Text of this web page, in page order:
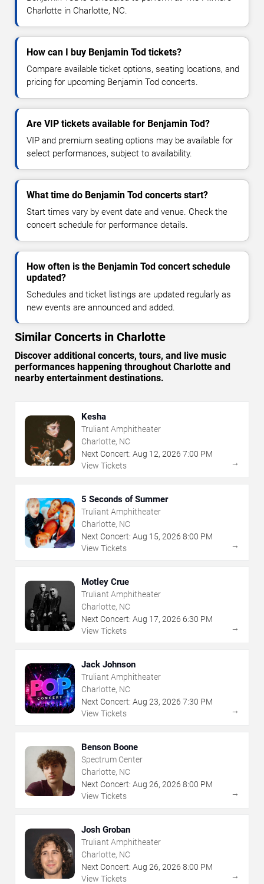
Charlotte in Charlotte, NC.
How can I buy Benjamin Tod tickets?
Compare available ticket options, seating locations, and
pricing for upcoming Benjamin Tod concerts.
Are VIP tickets available for Benjamin Tod?
VIP and premium seating options may be available for
select performances, subject to availability.
What time do Benjamin Tod concerts start?
Start times vary by event date and venue. Check the
concert schedule for performance details.
How often is the Benjamin Tod concert schedule
updated?
Schedules and ticket listings are updated regularly as
new events are announced and added.
Similar Concerts in Charlotte
Discover additional concerts, tours, and live music
performances happening throughout Charlotte and
nearby entertainment destinations.
Kesha
Truliant Amphitheater
Charlotte, NC
Next Concert: Aug 12, 2026 7:00 PM
View Tickets
→
5 Seconds of Summer
Truliant Amphitheater
Charlotte, NC
Next Concert: Aug 15, 2026 8:00 PM
View Tickets
→
Motley Crue
Truliant Amphitheater
Charlotte, NC
Next Concert: Aug 17, 2026 6:30 PM
View Tickets
→
Jack Johnson
Truliant Amphitheater
Charlotte, NC
Next Concert: Aug 23, 2026 7:30 PM
View Tickets
→
Benson Boone
Spectrum Center
Charlotte, NC
Next Concert: Aug 26, 2026 8:00 PM
View Tickets
→
Josh Groban
Truliant Amphitheater
Charlotte, NC
Next Concert: Aug 26, 2026 8:00 PM
View Tickets
→